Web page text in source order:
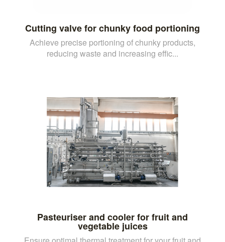
Cutting valve for chunky food portioning
Achieve precise portioning of chunky products,
reducing waste and increasing effic...
Pasteuriser and cooler for fruit and
vegetable juices